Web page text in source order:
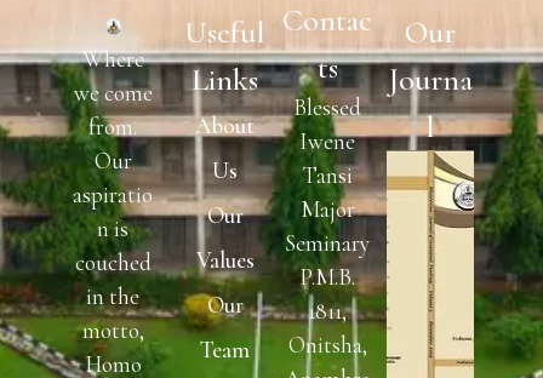
Where
we come
from.
Our
aspiratio
n is
couched
in the
motto,
Homo
Useful
Links
About
Us
Our
Values
Our
Team
Contac
Ts
Blessed
Iwene
Tansi
Major
Seminary
P.M.B.
1811,
Onitsha,
Our
Journa
L